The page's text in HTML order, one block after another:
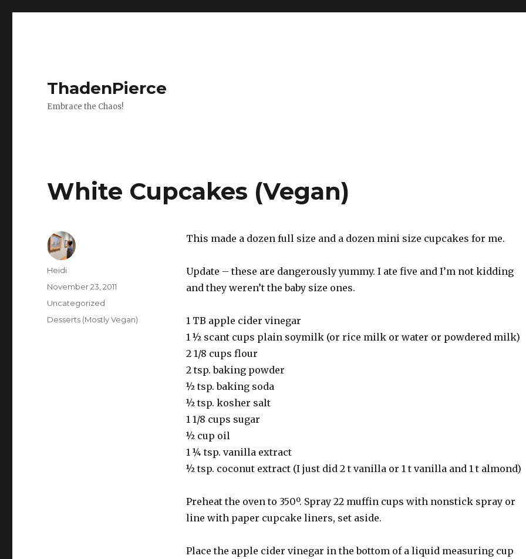
ThadenPierce
Embrace the Chaos!
White Cupcakes (Vegan)
This made a dozen full size and a dozen mini size cupcakes for me.
Update – these are dangerously yummy. I ate five and I’m not kidding
and they weren’t the baby size ones.
1 TB apple cider vinegar
1 ½ scant cups plain soymilk (or rice milk or water or powdered milk)
2 1/8 cups flour
2 tsp. baking powder
½ tsp. baking soda
½ tsp. kosher salt
1 1/8 cups sugar
½ cup oil
1 ¼ tsp. vanilla extract
½ tsp. coconut extract (I just did 2 t vanilla or 1 t vanilla and 1 t almond)
Preheat the oven to 350º. Spray 22 muffin cups with nonstick spray or
line with paper cupcake liners, set aside.
Place the apple cider vinegar in the bottom of a liquid measuring cup
Author
Heidi
Posted
November 23, 2011
Categories
Uncategorized
Tags
Desserts (Mostly Vegan)